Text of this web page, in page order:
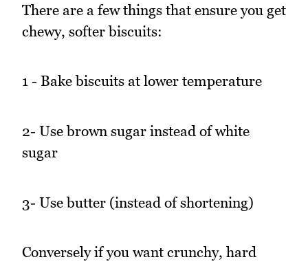
There are a few things that ensure you get
chewy, softer biscuits:
1 - Bake biscuits at lower temperature
2- Use brown sugar instead of white
sugar
3- Use butter (instead of shortening)
Conversely if you want crunchy, hard